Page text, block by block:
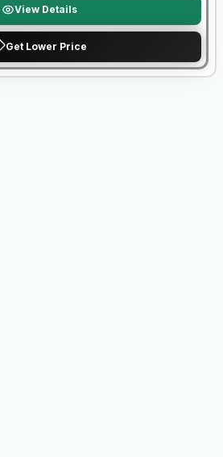
View Details
Get Lower Price